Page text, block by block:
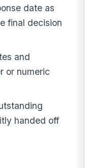
date as
final decision
and
or numeric
handed off